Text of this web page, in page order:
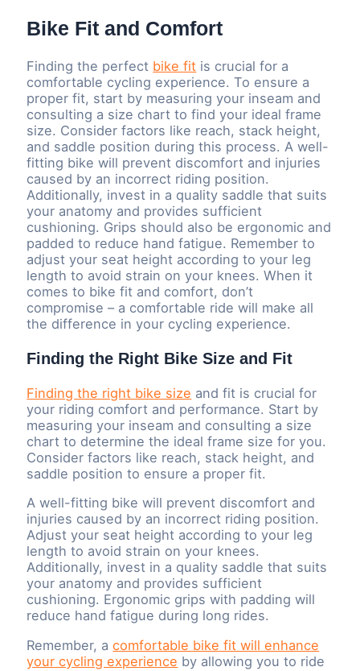
Bike Fit and Comfort
Finding the perfect bike fit is crucial for a
comfortable cycling experience. To ensure a
proper fit, start by measuring your inseam and
consulting a size chart to find your ideal frame
size. Consider factors like reach, stack height,
and saddle position during this process. A well-
fitting bike will prevent discomfort and injuries
caused by an incorrect riding position.
Additionally, invest in a quality saddle that suits
your anatomy and provides sufficient
cushioning. Grips should also be ergonomic and
padded to reduce hand fatigue. Remember to
adjust your seat height according to your leg
length to avoid strain on your knees. When it
comes to bike fit and comfort, don’t
compromise – a comfortable ride will make all
the difference in your cycling experience.
Finding the Right Bike Size and Fit
Finding the right bike size and fit is crucial for
your riding comfort and performance. Start by
measuring your inseam and consulting a size
chart to determine the ideal frame size for you.
Consider factors like reach, stack height, and
saddle position to ensure a proper fit.
A well-fitting bike will prevent discomfort and
injuries caused by an incorrect riding position.
Adjust your seat height according to your leg
length to avoid strain on your knees.
Additionally, invest in a quality saddle that suits
your anatomy and provides sufficient
cushioning. Ergonomic grips with padding will
reduce hand fatigue during long rides.
Remember, acomfortable bike fit will enhance
your cycling experience by allowing you to ride